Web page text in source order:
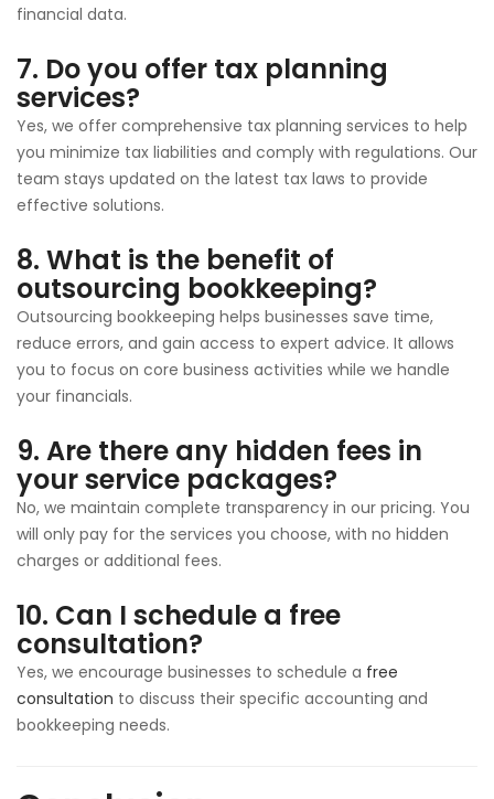
financial data.
7. Do you offer tax planning
services?
Yes, we offer comprehensive tax planning services to help
you minimize tax liabilities and comply with regulations. Our
team stays updated on the latest tax laws to provide
effective solutions.
8. What is the benefit of
outsourcing bookkeeping?
Outsourcing bookkeeping helps businesses save time,
reduce errors, and gain access to expert advice. It allows
you to focus on core business activities while we handle
your financials.
9. Are there any hidden fees in
your service packages?
No, we maintain complete transparency in our pricing. You
will only pay for the services you choose, with no hidden
charges or additional fees.
10. Can I schedule a free
consultation?
Yes, we encourage businesses to schedule a free
consultation to discuss their specific accounting and
bookkeeping needs.